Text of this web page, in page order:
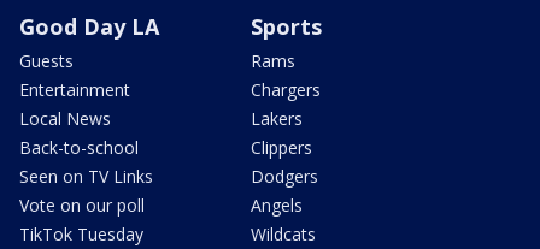
Good Day LA
Guests
Entertainment
Local News
Back-to-school
Seen on TV Links
Vote on our poll
TikTok Tuesday
Sports
Rams
Chargers
Lakers
Clippers
Dodgers
Angels
Wildcats